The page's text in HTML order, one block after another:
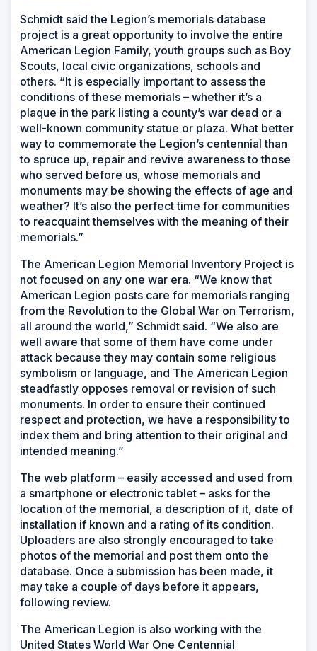
Schmidt said the Legion’s memorials database
project is a great opportunity to involve the entire
American Legion Family, youth groups such as Boy
Scouts, local civic organizations, schools and
others. “It is especially important to assess the
conditions of these memorials – whether it’s a
plaque in the park listing a county’s war dead or a
well-known community statue or plaza. What better
way to commemorate the Legion’s centennial than
to spruce up, repair and revive awareness to those
who served before us, whose memorials and
monuments may be showing the effects of age and
weather? It’s also the perfect time for communities
to reacquaint themselves with the meaning of their
memorials.”
The American Legion Memorial Inventory Project is
not focused on any one war era. “We know that
American Legion posts care for memorials ranging
from the Revolution to the Global War on Terrorism,
all around the world,” Schmidt said. “We also are
well aware that some of them have come under
attack because they may contain some religious
symbolism or language, and The American Legion
steadfastly opposes removal or revision of such
monuments. In order to ensure their continued
respect and protection, we have a responsibility to
index them and bring attention to their original and
intended meaning.”
The web platform – easily accessed and used from
a smartphone or electronic tablet – asks for the
location of the memorial, a description of it, date of
installation if known and a rating of its condition.
Uploaders are also strongly encouraged to take
photos of the memorial and post them onto the
database. Once a submission has been made, it
may take a couple of days before it appears,
following review.
The American Legion is also working with the
United States World War One Centennial